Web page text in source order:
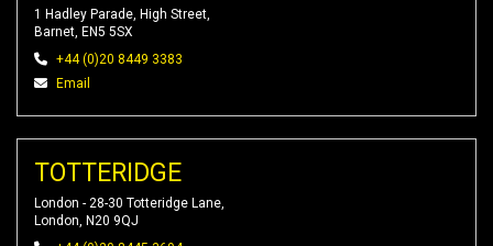
1 Hadley Parade, High Street,
Barnet, EN5 5SX
+44 (0)20 8449 3383
Email
TOTTERIDGE
London - 28-30 Totteridge Lane,
London, N20 9QJ